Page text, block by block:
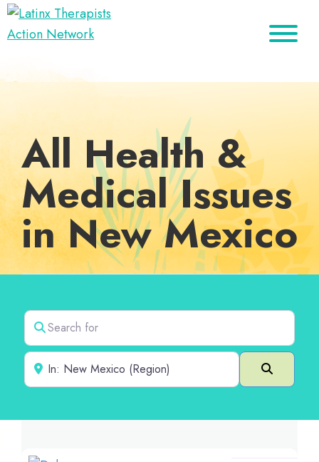
Skip
to
Skip
to
Skip
to
Action
Directory
Therapists
All Health &
Medical Issues
in New Mexico
Search for
Near
Search